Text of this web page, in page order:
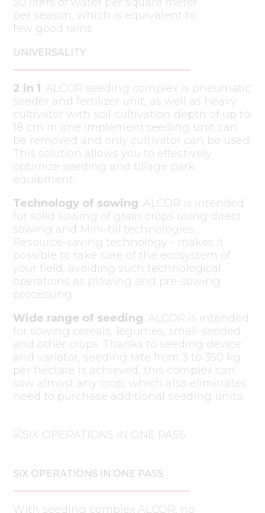
per season, which is equivalent to
few good rains.
UNIVERSALITY
2 in 1. ALCOR seeding complex is pneumatic
seeder and fertilizer unit, as well as heavy
cultivator with soil cultivation depth of up to
18 cm in one implement:seeding unit can
be removed and only cultivator can be used.
This solution allows you to effectively
optimize seeding and tillage park
equipment.
Technology of sowing. ALCOR is intended
for solid sowing of grain crops using direct
sowing and Mini-till technologies.
Resource-saving technology - makes it
possible to take care of the ecosystem of
your field, avoiding such technological
operations as plowing and pre-sowing
processing.
Wide range of seeding. ALCOR is intended
for sowing cereals, legumes, small-seeded
and other crops. Thanks to seeding device
and variator, seeding rate from 3 to 350 kg
per hectare is achieved, this complex can
sow almost any crop, which also eliminates
need to purchase additional seeding units.
SIX OPERATIONS IN ONE PASS
With seeding complex ALCOR, no